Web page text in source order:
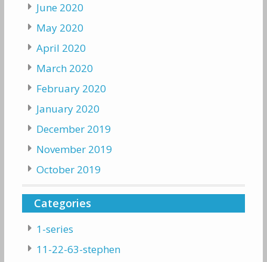
June 2020
May 2020
April 2020
March 2020
February 2020
January 2020
December 2019
November 2019
October 2019
Categories
1-series
11-22-63-stephen